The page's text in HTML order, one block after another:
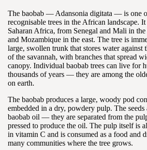
The baobab — Adansonia digitata — is one
recognisable trees in the African landscape.
Saharan Africa, from Senegal and Mali in
and Mozambique in the east. The tree is
large, swollen trunk that stores water against
of the savannah, with branches that spread
canopy. Individual baobab trees can live for
thousands of years — they are among the
on earth.
The baobab produces a large, woody pod
embedded in a dry, powdery pulp. The seeds
baobab oil — they are separated from the
pressed to produce the oil. The pulp itself is
in vitamin C and is consumed as a food and
many communities where the tree grows.